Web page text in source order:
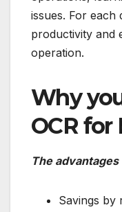
issues. For each
productivity and
operation.
Why
OCR
The
Savings by